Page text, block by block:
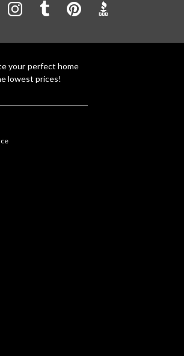
your perfect home
lowest prices!